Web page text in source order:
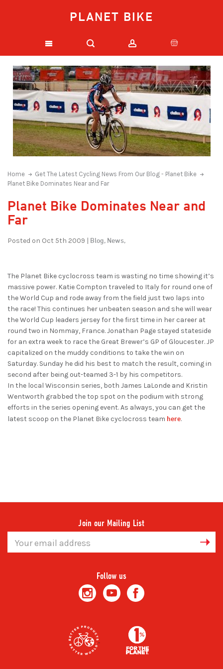
PLANET BIKE
Home
Get The Latest Cycling News From Our Blog - Planet Bike
Planet Bike Dominates Near and Far
Planet Bike Dominates Near and
Far
Posted on Oct 5th 2009 | Blog, News,
The Planet Bike cyclocross team is wasting no time showing it’s
massive power. Katie Compton traveled to Italy for round one of
the World Cup and rode away from the field just two laps into
the race! This continues her unbeaten season and she will wear
the World Cup leaders jersey for the first time in her career at
round two in Nommay, France. Jonathan Page stayed stateside
for an extra week to race the Great Brewer’s GP of Gloucester. JP
capitalized on the muddy conditions to take the win on
Saturday. Sunday he did his best to match the result, coming in
second after being out-teamed 3-1 by his competitors.
In the local Wisconsin series, both James LaLonde and Kristin
Wentworth grabbed the top spot on the podium with strong
efforts in the series opening event. As always, you can get the
latest scoop on the Planet Bike cyclocross team here.
Join our Mailing List
Address
Follow us